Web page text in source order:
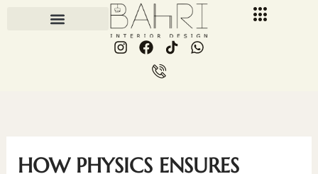
I
n
m
F
a
c
W
h
I
o
n
HOW PHYSICS ENSURES